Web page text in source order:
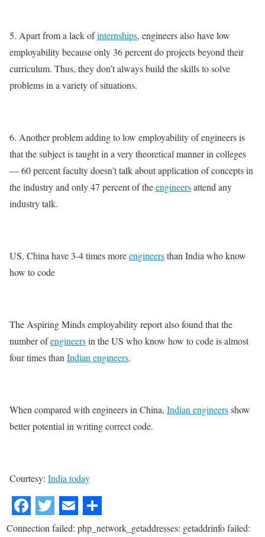
5. Apart from a lack ofinternships, engineers also have low
employability because only 36 percent do projects beyond their
curriculum. Thus, they don’t always build the skills to solve
problems in a variety of situations.
6. Another problem adding to low employability of engineers is
that the subject is taught in a very theoretical manner in colleges
— 60 percent faculty doesn’t talk about application of concepts in
the industry and only 47 percent of theengineersattend any
industry talk.
US, China have 3-4 times moreengineersthan India who know
how to code
The Aspiring Minds employability report also found that the
number ofengineersin the US who know how to code is almost
four times thanIndian engineers.
When compared with engineers in China, Indian engineersshow
better potential in writing correct code.
Courtesy: India today
Connection failed: php_network_getaddresses: getaddrinfo failed: